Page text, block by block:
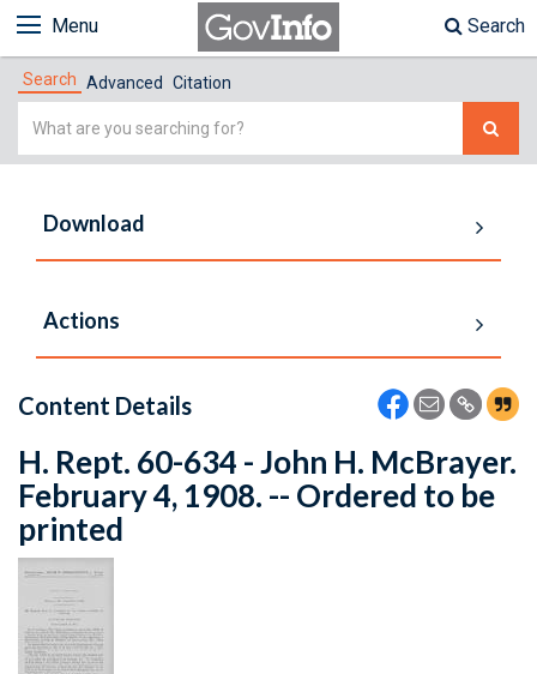
Menu Search
Search Advanced Citation
Simple
Download
Actions
Content Details
H. Rept. 60-634 - John H. McBrayer.
February 4, 1908. -- Ordered to be
printed